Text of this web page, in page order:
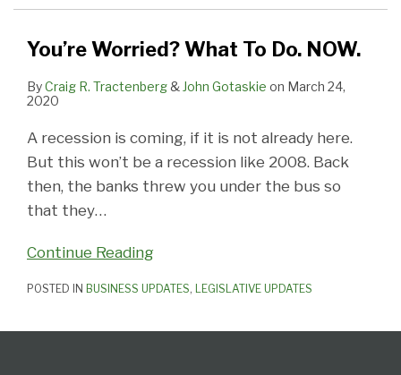
You’re Worried? What To Do. NOW.
ByCraig R. Tractenberg & John Gotaskie on March 24,
2020
A recession is coming, if it is not already here.
But this won’t be a recession like 2008. Back
then, the banks threw you under the bus so
that they…
Continue Reading
To
NOW.
POSTED IN BUSINESS UPDATES, LEGISLATIVE UPDATES